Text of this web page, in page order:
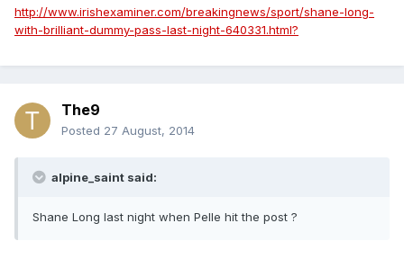
http://www.irishexaminer.com/breakingnews/sport/shane-long-
with-brilliant-dummy-pass-last-night-640331.html?
The9
Posted 27 August, 2014
alpine_saint said:
Shane Long last night when Pelle hit the post ?